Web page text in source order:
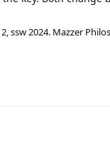
ssw 2024. Mazzer